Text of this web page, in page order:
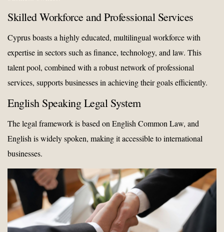
Skilled Workforce and Professional Services
Cyprus boasts a highly educated, multilingual workforce with
expertise in sectors such as finance, technology, and law. This
talent pool, combined with a robust network of professional
services, supports businesses in achieving their goals efficiently.
English Speaking Legal System
The legal framework is based on English Common Law, and
English is widely spoken, making it accessible to international
businesses.